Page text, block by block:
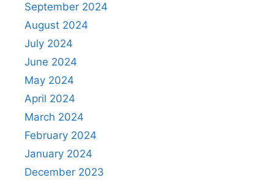
September 2024
August 2024
July 2024
June 2024
May 2024
April 2024
March 2024
February 2024
January 2024
December 2023